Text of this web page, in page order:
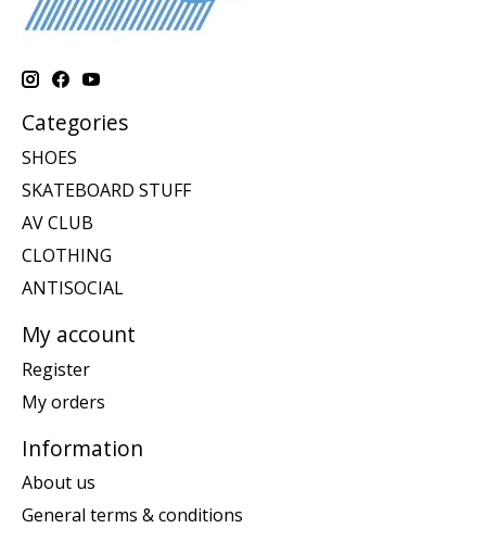
Categories
SHOES
SKATEBOARD STUFF
AV CLUB
CLOTHING
ANTISOCIAL
My account
Register
My orders
Information
About us
General terms & conditions